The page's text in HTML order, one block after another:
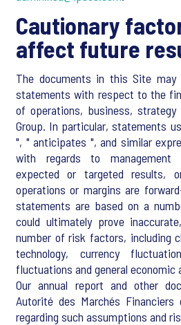
Cautionary
affect future
The documents in this Site may
statements with respect to the
of operations, business,
Group. In particular, statements
", " anticipates ", and similar
with regards to management
expected or targeted results,
operations or margins are
statements are based on a
could ultimately prove
number of risk factors, including
technology, currency
fluctuations and general economic
Our annual report and other
Autorité des Marchés
regarding such assumptions and